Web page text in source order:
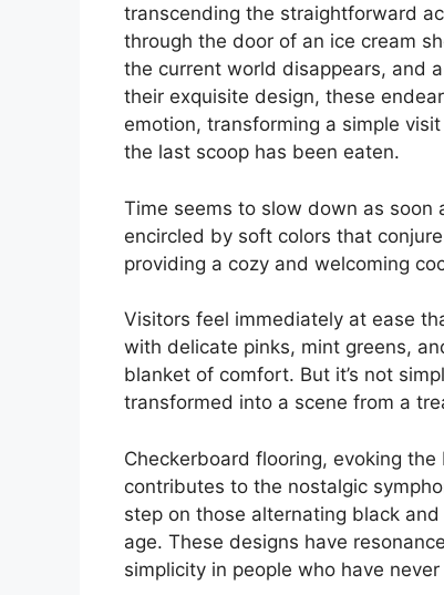
transcending the straightforward
through the door of an ice cream
the current world disappears, and
their exquisite design, these
emotion, transforming a simple
the last scoop has been eaten.
Time seems to slow down as soon
encircled by soft colors that
providing a cozy and welcoming
Visitors feel immediately at ease
with delicate pinks, mint greens,
blanket of comfort. But it’s not
transformed into a scene from a
Checkerboard flooring, evoking
contributes to the nostalgic
step on those alternating black
age. These designs have
simplicity in people who have